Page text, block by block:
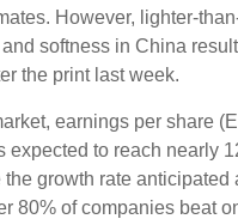
However, lighter-
softness in China
the print last week.
earnings per share
expected to reach nearly
growth rate anticipated
80% of companies beat